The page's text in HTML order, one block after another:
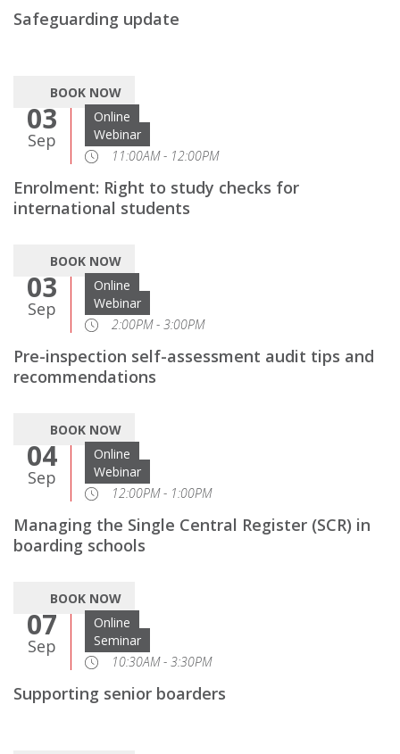
Safeguarding update
BOOK NOW
03
Sep
Online
Webinar
11:00AM - 12:00PM
Enrolment: Right to study checks for
international students
BOOK NOW
03
Sep
Online
Webinar
2:00PM - 3:00PM
Pre-inspection self-assessment audit tips and
recommendations
BOOK NOW
04
Sep
Online
Webinar
12:00PM - 1:00PM
Managing the Single Central Register (SCR) in
boarding schools
BOOK NOW
07
Sep
Online
Seminar
10:30AM - 3:30PM
Supporting senior boarders